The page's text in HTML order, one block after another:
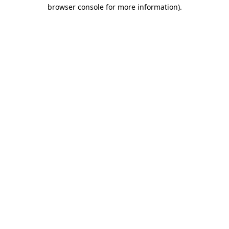
browser console for more information).